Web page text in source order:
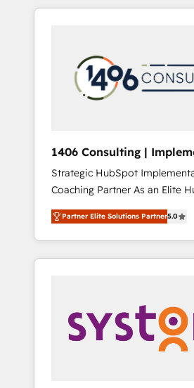
Aliados.ai (AI, marketing &
grow faster, smarter, and with
か？ HubSpotを共通基盤に、
本のAIネイティブ・エージェン
部・グループ会社・部門が分立
ータと業務プロセスのサイロ化
ら、GTMの見える化・自動化ま
運用、データ品質設計、グルー
合に対応します。 2️⃣ AIエージェント組織構築
営業・マーケティング業務の一
行する組織への移行を設計・実
Claude等をHubSpotと連携さ
用ルール・成果指標まで含めて
PMOとして主導。「設定の代行
の責任」を引き受け、部門横断
変革管理を実行します。 ▸ CMS戦略設計・構
1406 Consulting |
Integration, AI
Strategic HubSpot
Coaching Partner As an Elite HubSpot
Partner, 1406 Consulting helps
revenue teams transform how
market, and serve. We don't
HubSpot—we teach your
Sales, Service, Data & Content
Marketing Alignment +
Enablement 🤖 Breeze AI &
Partner Elite Solutions Partner5.0